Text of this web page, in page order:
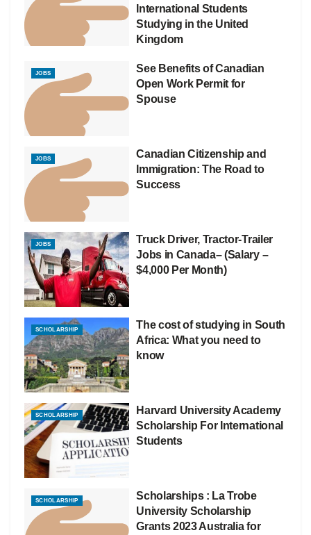
International Students
Studying in the United
Kingdom
JOBS
See Benefits of Canadian
Open Work Permit for
Spouse
JOBS
Canadian Citizenship and
Immigration: The Road to
Success
JOBS
Truck Driver, Tractor-Trailer
Jobs in Canada– (Salary –
$4,000 Per Month)
SCHOLARSHIP
The cost of studying in South
Africa: What you need to
know
SCHOLARSHIP
Harvard University Academy
Scholarship For International
Students
SCHOLARSHIP
Scholarships : La Trobe
University Scholarship
Grants 2023 Australia for